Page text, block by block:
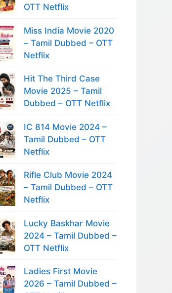
OTT Netflix
Miss India Movie 2020
– Tamil Dubbed – OTT
Netflix
Hit The Third Case
Movie 2025 – Tamil
Dubbed – OTT Netflix
IC 814 Movie 2024 –
Tamil Dubbed – OTT
Netflix
Rifle Club Movie 2024
– Tamil Dubbed – OTT
Netflix
Lucky Baskhar Movie
2024 – Tamil Dubbed –
OTT Netflix
Ladies First Movie
2026 – Tamil Dubbed –